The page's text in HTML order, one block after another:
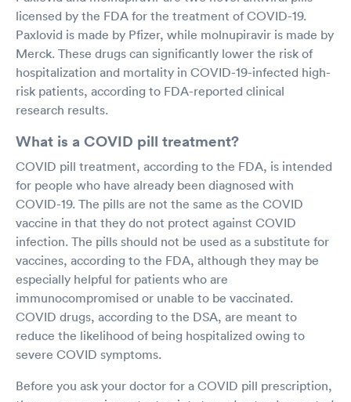
licensed by the FDA for the treatment of COVID-19.
Paxlovid is made by Pfizer, while molnupiravir is made by
Merck. These drugs can significantly lower the risk of
hospitalization and mortality in COVID-19-infected high-
risk patients, according to FDA-reported clinical
research results.
What is a COVID pill treatment?
COVID pill treatment, according to the FDA, is intended
for people who have already been diagnosed with
COVID-19. The pills are not the same as the COVID
vaccine in that they do not protect against COVID
infection. The pills should not be used as a substitute for
vaccines, according to the FDA, although they may be
especially helpful for patients who are
immunocompromised or unable to be vaccinated.
COVID drugs, according to the DSA, are meant to
reduce the likelihood of being hospitalized owing to
severe COVID symptoms.
Before you ask your doctor for a COVID pill prescription,